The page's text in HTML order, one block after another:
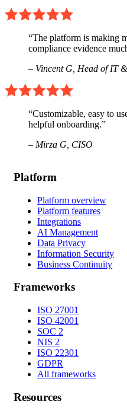
“The platform is making
compliance evidence
– Vincent G, Head of IT
“Customizable, easy to
helpful onboarding.”
– Mirza G, CISO
Platform
Platform overview
Platform features
Integrations
AI Management
Data Privacy
Information Security
Business Continuity
Frameworks
ISO 27001
ISO 42001
SOC 2
NIS 2
ISO 22301
GDPR
All frameworks
Resources